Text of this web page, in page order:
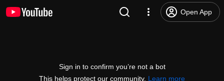
Open App
Sign in to confirm you’re not a bot
This helps protect our community. Learn more